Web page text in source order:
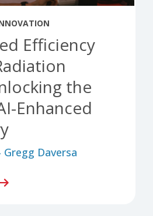
Efficiency
the
Enhanced
Gregg Daversa